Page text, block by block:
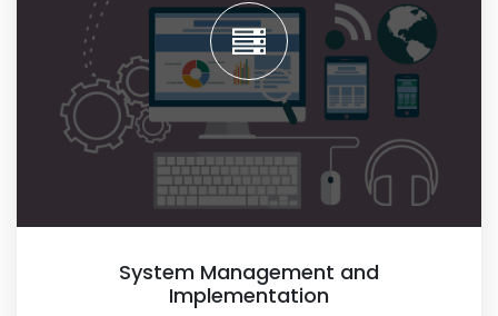
System Management and
Implementation